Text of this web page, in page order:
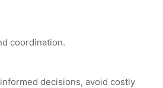
coordination.
decisions, avoid costly